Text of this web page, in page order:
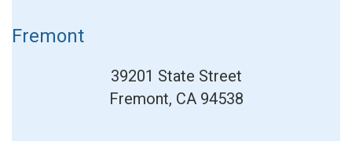
Fremont
39201 State Street
Fremont, CA 94538